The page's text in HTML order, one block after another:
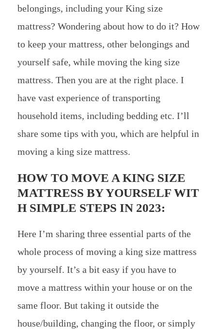
belongings, including your King size
mattress? Wondering about how to do it? How
to keep your mattress, other belongings and
yourself safe, while moving the king size
mattress. Then you are at the right place. I
have vast experience of transporting
household items, including bedding etc. I’ll
share some tips with you, which are helpful in
moving a king size mattress.
HOW TO MOVE A KING SIZE
MATTRESS BY YOURSELF WIT
H SIMPLE STEPS IN 2023:
Here I’m sharing three essential parts of the
whole process of moving a king size mattress
by yourself. It’s a bit easy if you have to
move a mattress within your house or on the
same floor. But taking it outside the
house/building, changing the floor, or simply